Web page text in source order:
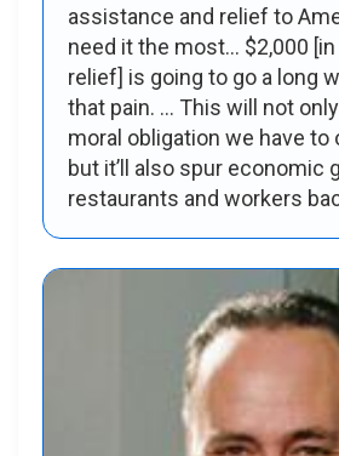
assistance and relief to
need it the most... $2,000
relief] is going to go a long
that pain. ... This will not
moral obligation we have to
but it’ll also spur economic
restaurants and workers